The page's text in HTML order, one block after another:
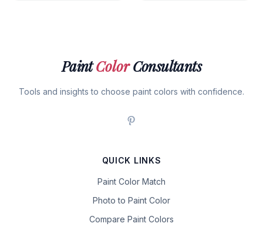
PaintColorConsultants
Tools and insights to choose paint colors with confidence.
QUICK LINKS
Paint Color Match
Photo to Paint Color
Compare Paint Colors